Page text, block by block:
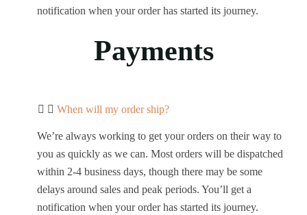
notification when your order has started its journey.
Payments
When will my order ship?
We’re always working to get your orders on their way to
you as quickly as we can. Most orders will be dispatched
within 2-4 business days, though there may be some
delays around sales and peak periods. You’ll get a
notification when your order has started its journey.